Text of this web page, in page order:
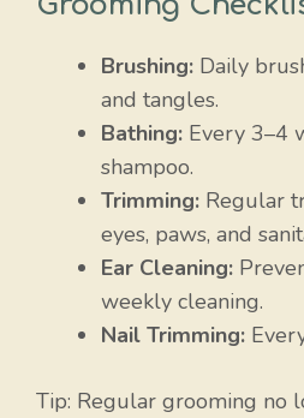
Brushing: Daily
and tangles.
Bathing: Every 3–4
shampoo.
Trimming: Regular
eyes, paws, and
Ear Cleaning:
weekly cleaning.
Nail Trimming:
Tip: Regular grooming no